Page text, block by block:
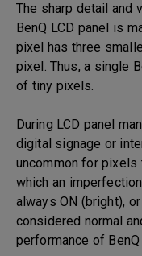
The sharp detail and
BenQ LCD panel is
pixel has three
pixel. Thus, a single
of tiny pixels.
During LCD panel
digital signage or
uncommon for pixels
which an
always ON (bright),
considered normal
performance of